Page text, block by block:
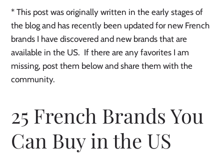
* This post was originally written in the early stages of
the blog and has recently been updated for new French
brands I have discovered and new brands that are
available in the US. If there are any favorites I am
missing, post them below and share them with the
community.
25 French Brands You
Can Buy in the US